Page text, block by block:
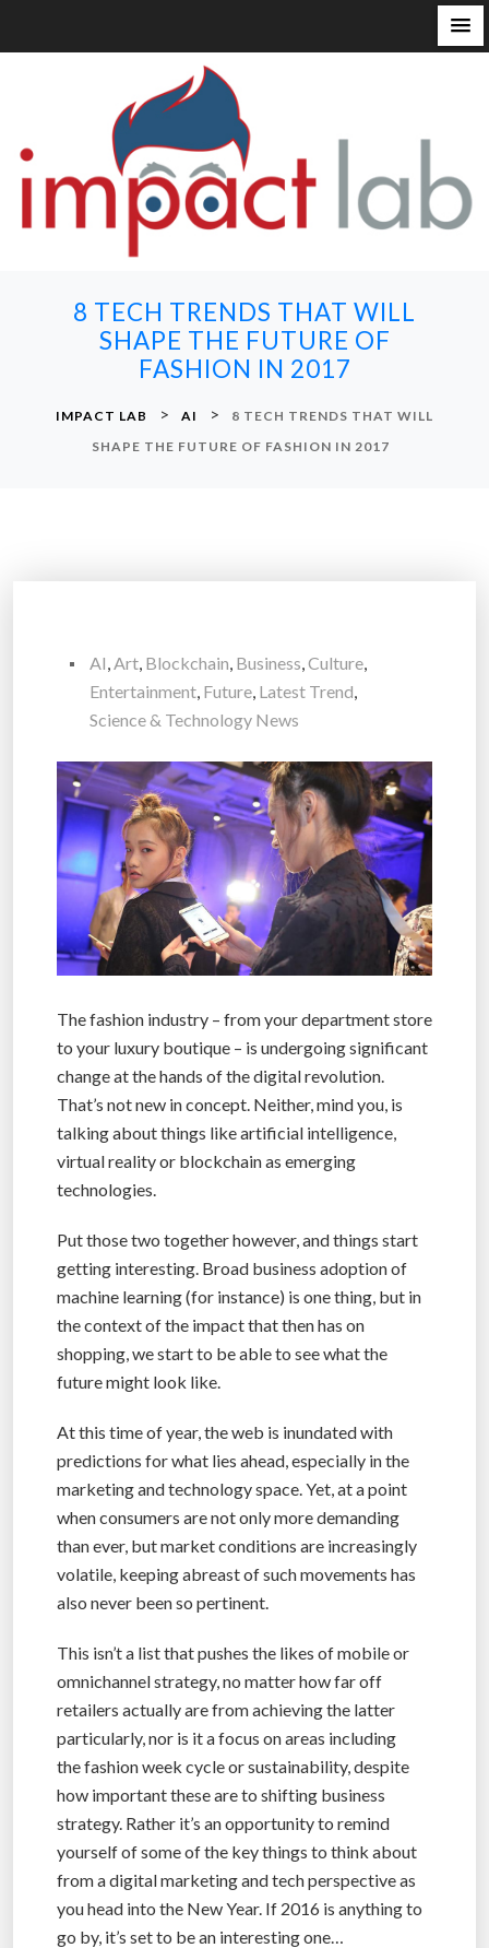
8 TECH TRENDS THAT WILL
SHAPE THE FUTURE OF
FASHION IN 2017
IMPACT LAB > AI >
8 TECH TRENDS THAT WILL
SHAPE THE FUTURE OF FASHION IN 2017
AI,Art, Blockchain, Business,Culture,
Entertainment, Future, Latest Trend,
Science & Technology News
The fashion industry – from your department store
to your luxury boutique – is undergoing significant
change at the hands of the digital revolution.
That’s not new in concept. Neither, mind you, is
talking about things like artificial intelligence,
virtual reality or blockchain as emerging
technologies.
Put those two together however, and things start
getting interesting. Broad business adoption of
machine learning (for instance) is one thing, but in
the context of the impact that then has on
shopping, we start to be able to see what the
future might look like.
At this time of year, the web is inundated with
predictions for what lies ahead, especially in the
marketing and technology space. Yet, at a point
when consumers are not only more demanding
than ever, but market conditions are increasingly
volatile, keeping abreast of such movements has
also never been so pertinent.
This isn’t a list that pushes the likes of mobile or
omnichannel strategy, no matter how far off
retailers actually are from achieving the latter
particularly, nor is it a focus on areas including
the fashion week cycle or sustainability, despite
how important these are to shifting business
strategy. Rather it’s an opportunity to remind
yourself of some of the key things to think about
from a digital marketing and tech perspective as
you head into the New Year. If 2016 is anything to
go by, it’s set to be an interesting one…